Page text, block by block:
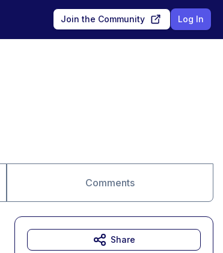
Join the Community Log In
Comments
Share